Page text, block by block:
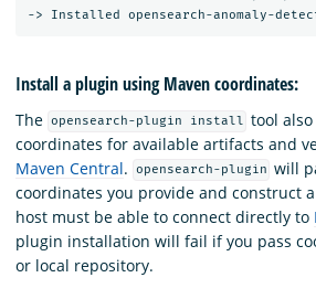
Install a plugin using Maven coordinates:
The opensearch-plugin install tool
coordinates for available artifacts and
Maven Central. opensearch-plugin will
coordinates you provide and construct
host must be able to connect directly to
plugin installation will fail if you pass
or local repository.